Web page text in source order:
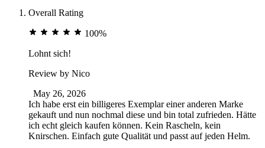
Overall Rating
100%
Lohnt sich!
Review by Nico
May 26, 2026
Ich habe erst ein billigeres Exemplar einer anderen Marke
gekauft und nun nochmal diese und bin total zufrieden. Hätte
ich echt gleich kaufen können. Kein Rascheln, kein
Knirschen. Einfach gute Qualität und passt auf jeden Helm.